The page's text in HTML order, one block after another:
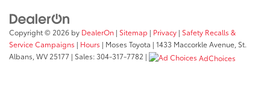
Copyright © 2026 by DealerOn | Sitemap | Privacy | Safety Recalls &
Service Campaigns | Hours | Moses Toyota | 1433 Maccorkle Avenue, St.
Albans, WV25177 | Sales:304-317-7782 | AdChoices